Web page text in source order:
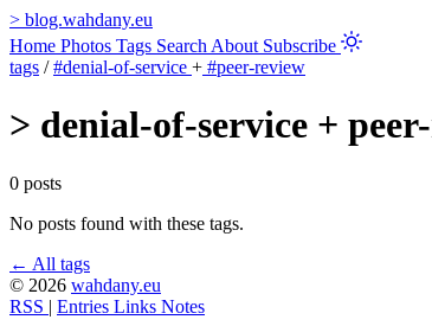
> blog.wahdany.eu
Home Photos Tags Search About Subscribe
tags / #denial-of-service + #peer-review
> denial-of-service +
0 posts
No posts found with these tags.
← All tags
© 2026 wahdany.eu
RSS | Entries Links Notes